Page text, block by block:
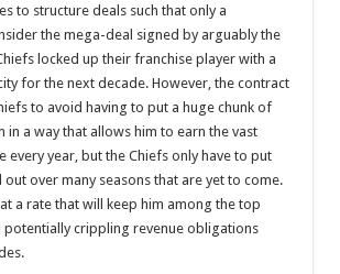
to structure deals such that only a
the mega-deal signed by arguably the
locked up their franchise player with a
for the next decade. However, the contract
to avoid having to put a huge chunk of
a way that allows him to earn the vast
year, but the Chiefs only have to put
over many seasons that are yet to come.
a rate that will keep him among the top
potentially crippling revenue obligations